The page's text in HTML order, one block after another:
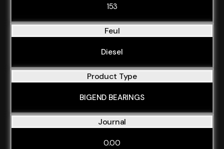
153
Feul
Diesel
Product Type
BIGEND BEARINGS
Journal
0.00